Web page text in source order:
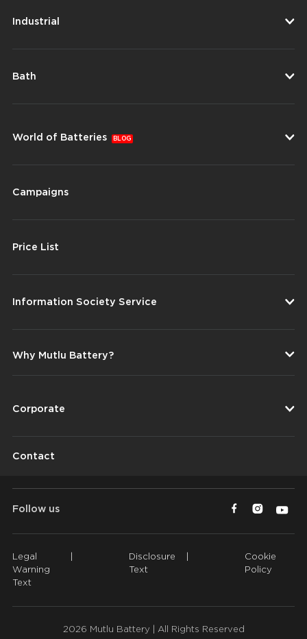
Industrial
Bath
World of Batteries BLOG
Campaigns
Price List
Information Society Service
Why Mutlu Battery?
Corporate
Contact
Follow us
Legal
Warning
Text
Disclosure
Text
Cookie
Policy
2026 Mutlu Battery | All Rights Reserved